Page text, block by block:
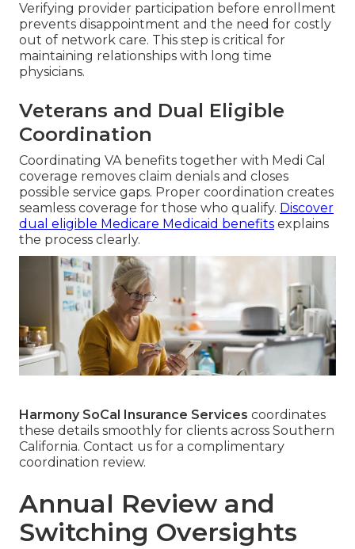
Verifying provider participation before enrollment
prevents disappointment and the need for costly
out of network care. This step is critical for
maintaining relationships with long time
physicians.
Veterans and Dual Eligible
Coordination
Coordinating VA benefits together with Medi Cal
coverage removes claim denials and closes
possible service gaps. Proper coordination creates
seamless coverage for those who qualify. Discover
dual eligible Medicare Medicaid benefits explains
the process clearly.
Harmony SoCal Insurance Services coordinates
these details smoothly for clients across Southern
California. Contact us for a complimentary
coordination review.
Annual Review and
Switching Oversights